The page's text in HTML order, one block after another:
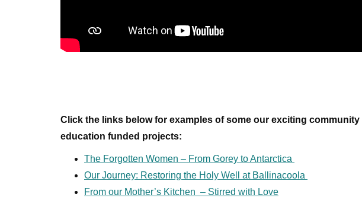
Click the links below for examples of some our exciting community
education funded projects:
The Forgotten Women – From Gorey to Antarctica
Our Journey: Restoring the Holy Well at Ballinacoola
From our Mother’s Kitchen – Stirred with Love